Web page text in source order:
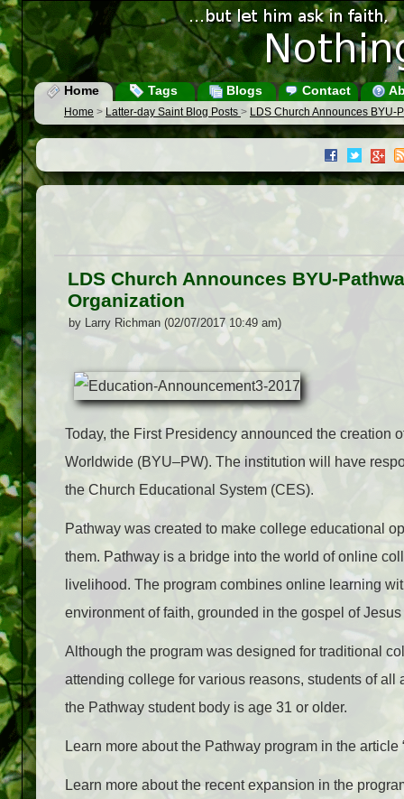
Home Tags Blogs Contact
Home > Latter-day Saint Blog Posts > LDS Church Announces
LDS Church Announces BYU-
Organization
by Larry Richman (02/07/2017 10:49 am)
Today, the First Presidency announced the
Worldwide (BYU–PW). The institution will have
the Church Educational System (CES).
Pathway was created to make college educational
them. Pathway is a bridge into the world of online
livelihood. The program combines online learning
environment of faith, grounded in the gospel of
Although the program was designed for traditional
attending college for various reasons, students of
the Pathway student body is age 31 or older.
Learn more about the Pathway program in the article
Learn more about the recent expansion in the